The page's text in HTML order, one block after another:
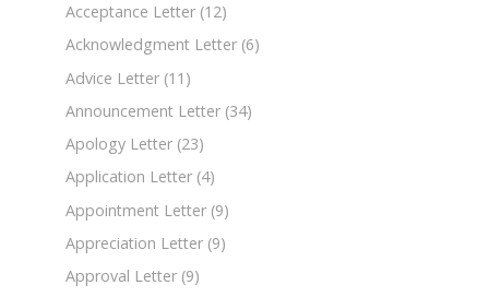
Acceptance Letter (12)
Acknowledgment Letter (6)
Advice Letter (11)
Announcement Letter (34)
Apology Letter (23)
Application Letter (4)
Appointment Letter (9)
Appreciation Letter (9)
Approval Letter (9)